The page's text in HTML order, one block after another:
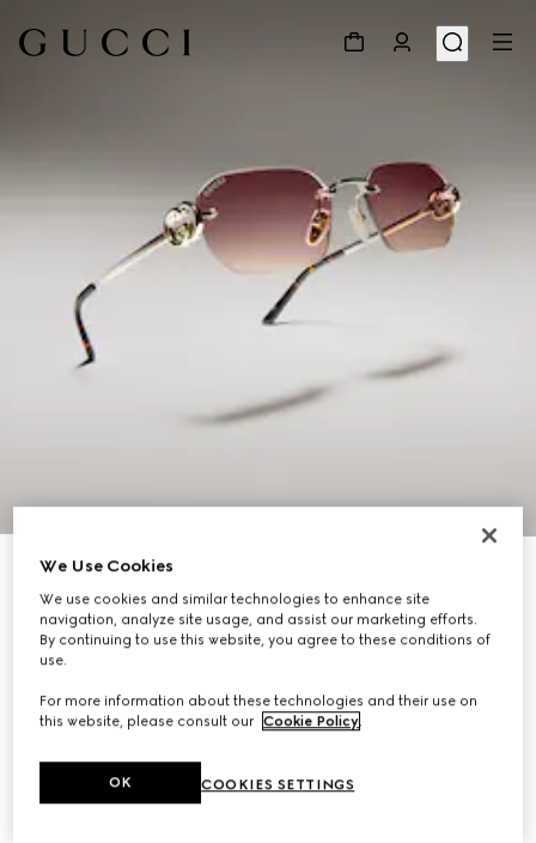
Rectangular-frame sunglasses
SGD 720
Variationgold metal
We Use Cookies
We use cookies and similar technologies to enhance site
navigation, analyze site usage, and assist our marketing efforts.
By continuing to use this website, you agree to these conditions of
use.
For more information about these technologies and their use on
this website, please consult our Cookie Policy.
COOKIES SETTINGS
OK